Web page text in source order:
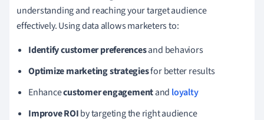
understanding and reaching your target audience
effectively. Using data allows marketers to:
Identify customer preferencesand behaviors
Optimize marketing strategiesfor better results
Enhancecustomer engagementand loyalty
Improve ROIby targeting the right audience